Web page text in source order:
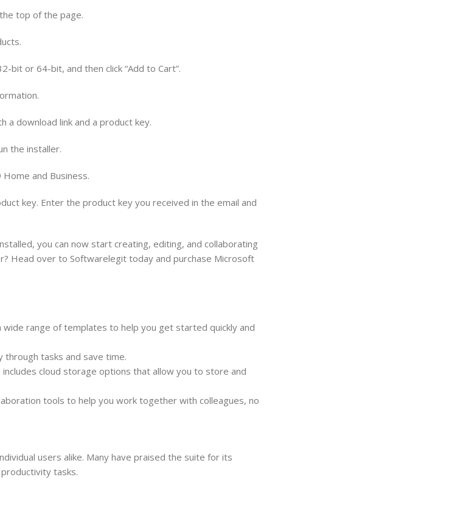
top of the page.
bit or 64-bit, and then click “Add to Cart”.
a download link and a product key.
the installer.
and Business.
key. Enter the product key you received in the email and
you can now start creating, editing, and collaborating
Head over to Softwarelegit today and purchase Microsoft
range of templates to help you get started quickly and
through tasks and save time.
cloud storage options that allow you to store and
tools to help you work together with colleagues, no
users alike. Many have praised the suite for its
tasks.